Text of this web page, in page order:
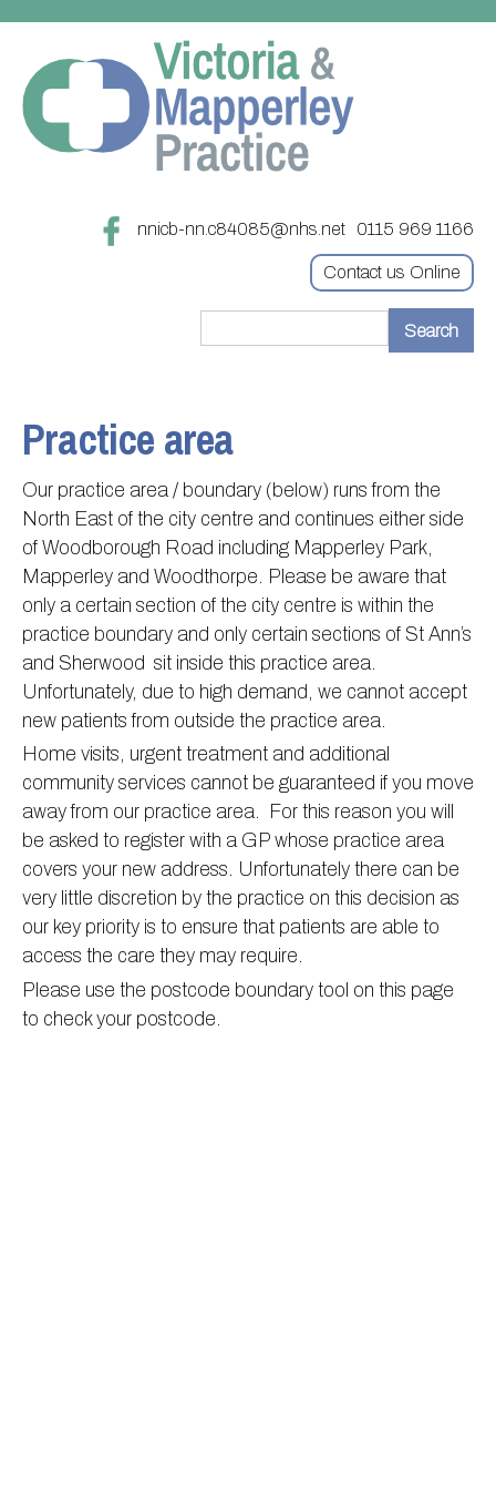
0115 969 1166
nnicb-nn.c84085@nhs.net
Contact us Online
Treatments
Updating your contact details
Practice treatments
Test results
Assigned of an Accountable GP
Sick/Fit notes & Self-Certification
Mental health resources
About
Register with this practice
About Victoria & Mapperley
Victoria Health Centre
Mapperley Surgery
Practice area
Doctors
Our staff
Friends and Family Test
Practice history
Out of Area Patients
Appointments
Information
Ordering medication
Pharmacy First
Practice policies
Find NHS number
Useful links
Act F.A.S.T. Stroke Campaign
Carers
Contact us online
Research
Travel vaccinations
Access to medical records
PPG
PPG Structure
PPG Constitution
PPG Objectives
Contact or join the PPG
News
Contact
Contact
Online access & NHS App
Other contact information
Practice area
Our practice area / boundary (below) runs from the
North East of the city centre and continues either side
of Woodborough Road including Mapperley Park,
Mapperley and Woodthorpe. Please be aware that
only a certain section of the city centre is within the
practice boundary and only certain sections of St Ann’s
and Sherwood sit inside this practice area.
Unfortunately, due to high demand, we cannot accept
new patients from outside the practice area.
Home visits, urgent treatment and additional
community services cannot be guaranteed if you move
away from our practice area. For this reason you will
be asked to register with a GP whose practice area
covers your new address. Unfortunately there can be
very little discretion by the practice on this decision as
our key priority is to ensure that patients are able to
access the care they may require.
Please use the postcode boundary tool on this page
to check your postcode.